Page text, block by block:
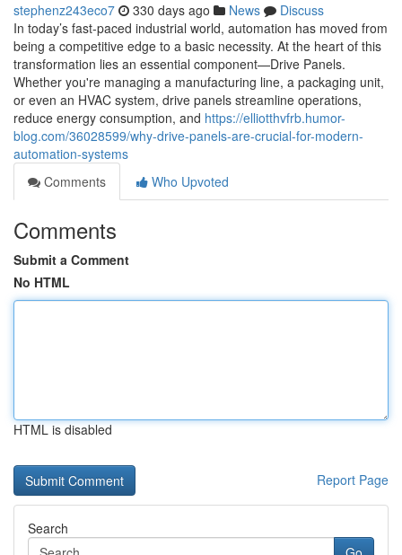
stephenz243eco7 330 days ago News
Discuss
In today’s fast-paced industrial world, automation has moved from
being a competitive edge to a basic necessity. At the heart of this
transformation lies an essential component—Drive Panels.
Whether you're managing a manufacturing line, a packaging unit,
or even an HVAC system, drive panels streamline operations,
reduce energy consumption, and https://elliotthvfrb.humor-
blog.com/36028599/why-drive-panels-are-crucial-for-modern-
automation-systems
Comments
Who Upvoted
Comments
Submit a Comment
No HTML
HTML is disabled
Report Page
Search